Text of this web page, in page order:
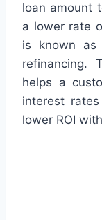
loan amount
a lower rate
is known as
refinancing.
helps a
interest
lower ROI